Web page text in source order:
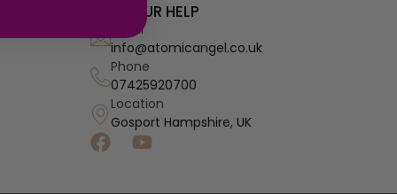
NEED OUR HELP
Email
info@atomicangel.co.uk
Phone
07425920700
Location
Gosport Hampshire, UK